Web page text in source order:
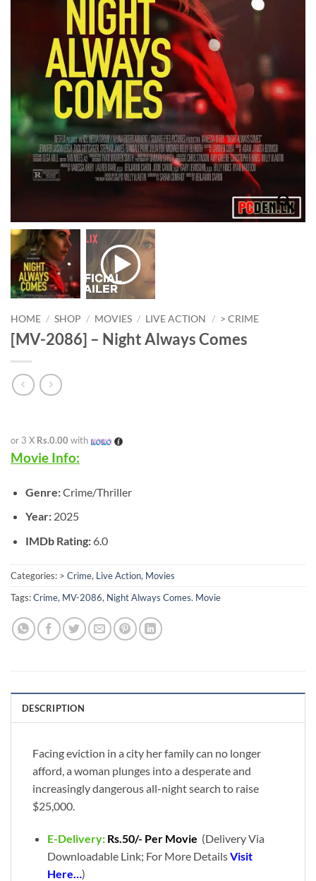
HOME / SHOP / MOVIES / LIVE ACTION / > CRIME
[MV-2086] – Night Always Comes
or 3 X Rs.0.00 with
Movie Info:
Genre:Crime/Thriller
Year:2025
IMDb Rating:6.0
Categories: > Crime, Live Action, Movies
Tags:Crime, MV-2086, Night Always Comes. Movie
DESCRIPTION
Facing eviction in a city her family can no longer
afford, a woman plunges into a desperate and
increasingly dangerous all-night search to raise
$25,000.
E-Delivery: Rs.50/- Per Movie (Delivery Via
Downloadable Link; For More DetailsVisit
Here…)